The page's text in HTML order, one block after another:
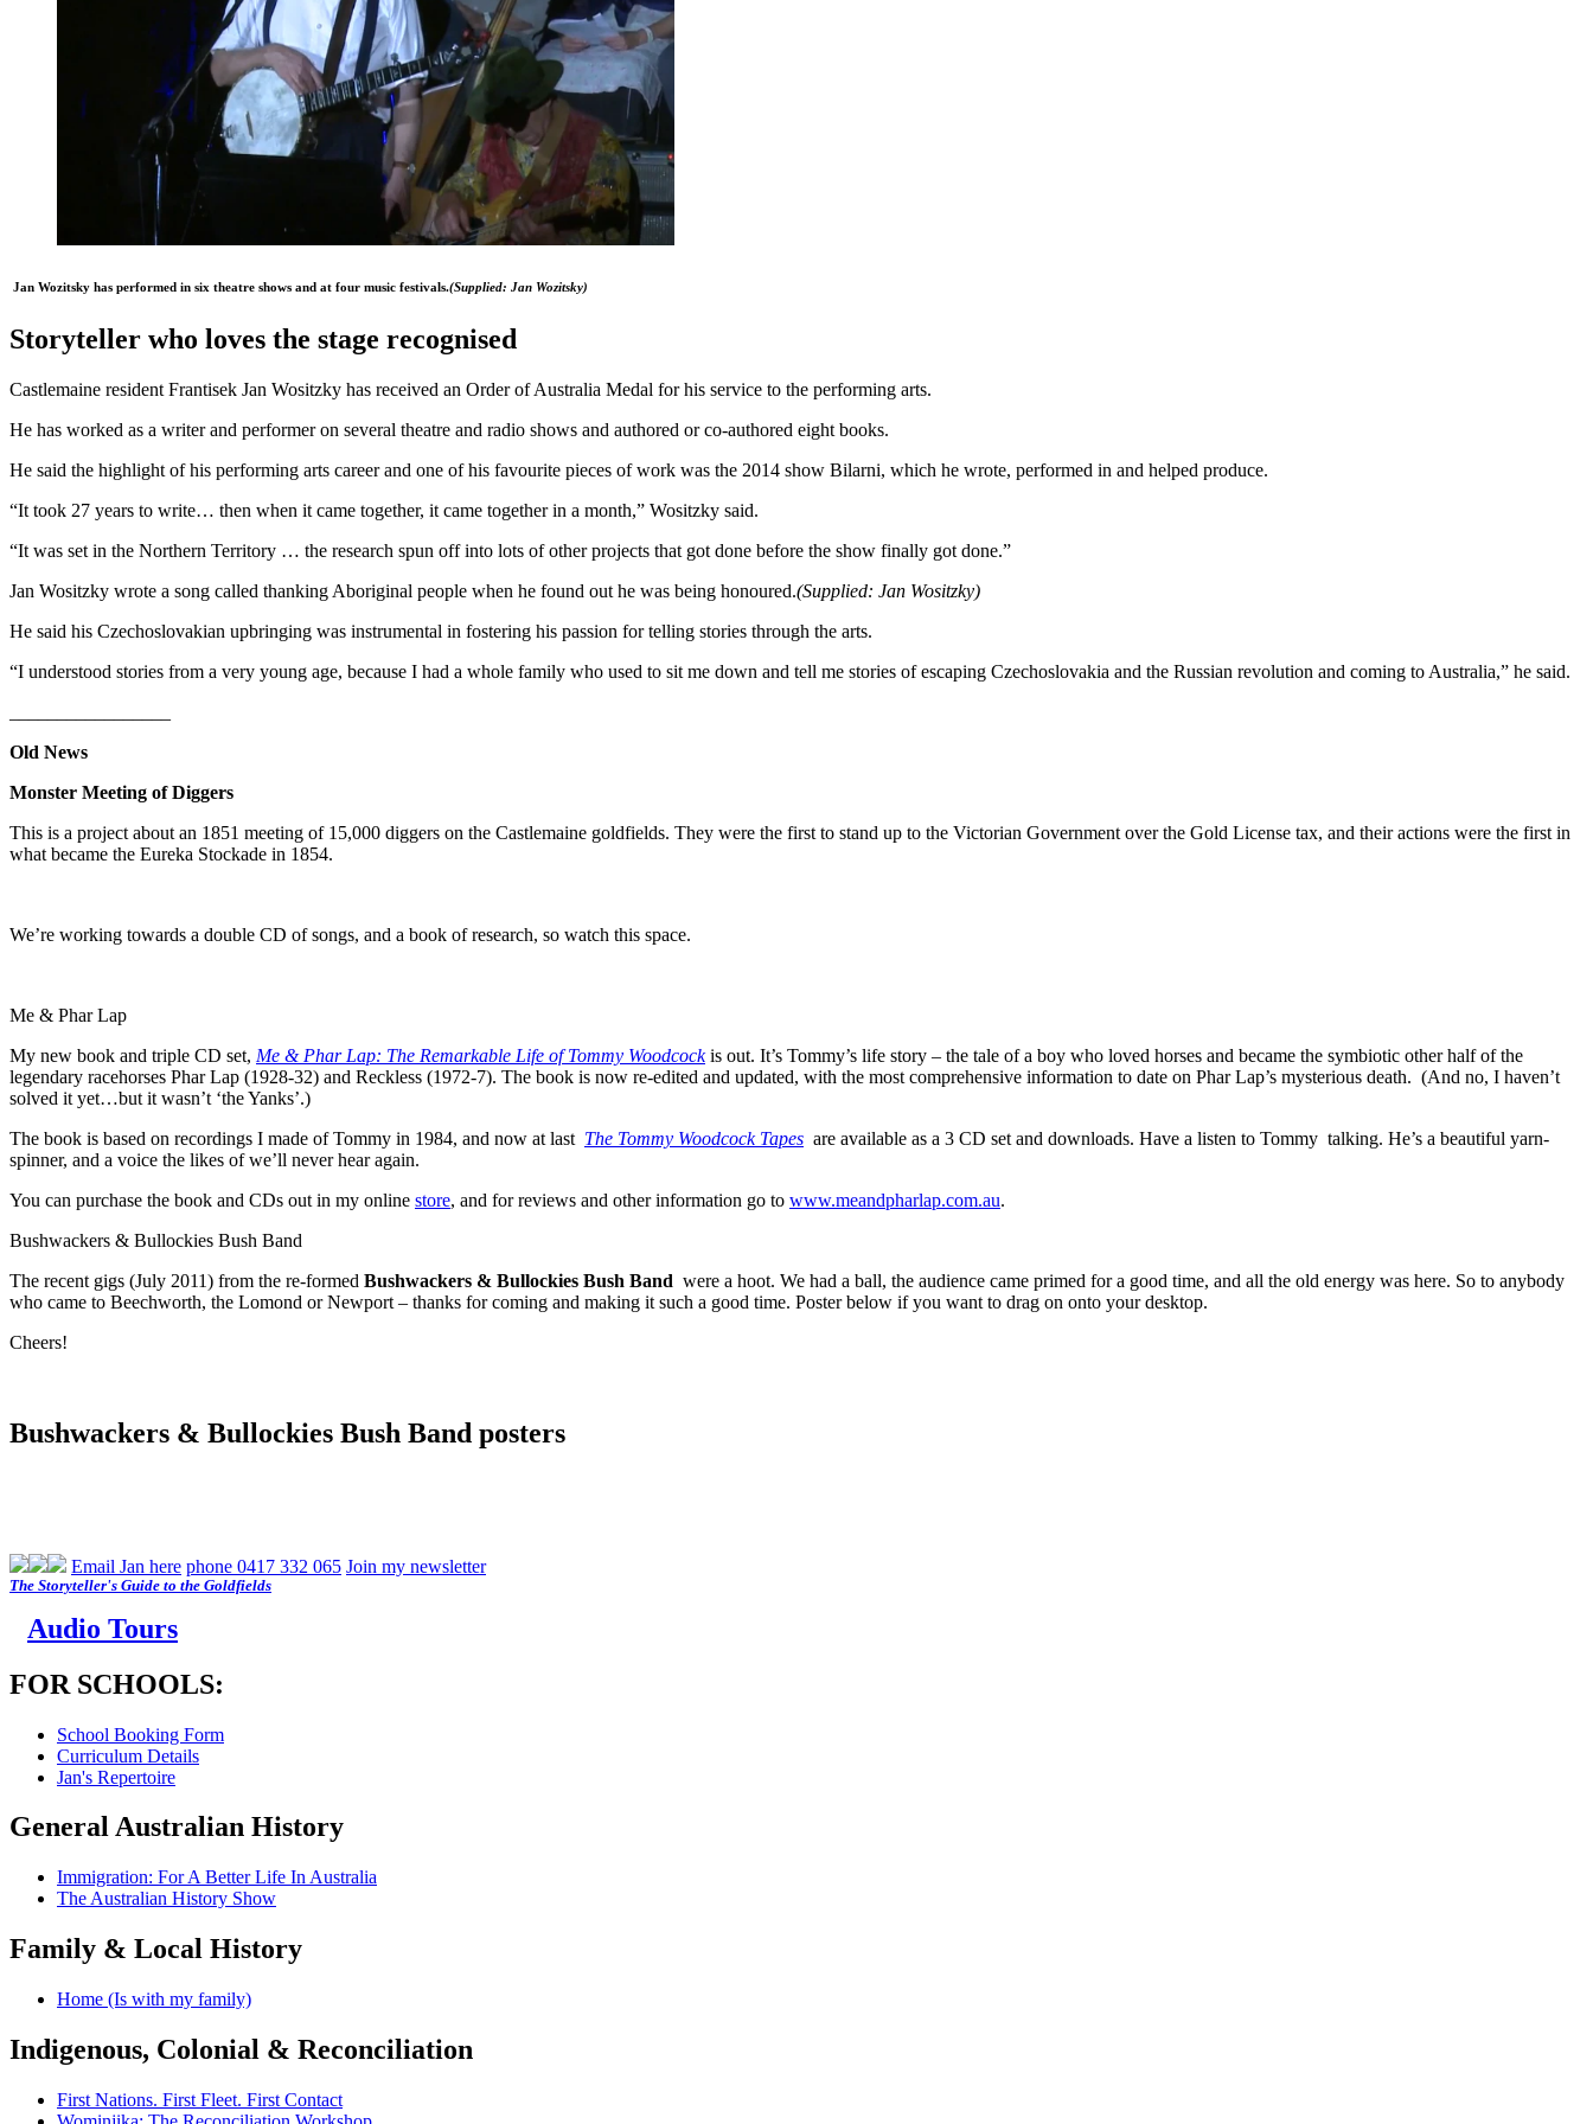
Jan Wozitsky has performed in six theatre shows and at four music festivals.(Supplied: Jan Wozitsky)
Storyteller who loves the stage recognised
Castlemaine resident Frantisek Jan Wositzky has received an Order of Australia Medal for his service to the performing arts.
He has worked as a writer and performer on several theatre and radio shows and authored or co-authored eight books.
He said the highlight of his performing arts career and one of his favourite pieces of work was the 2014 show Bilarni, which he wrote, performed in and helped produce.
“It took 27 years to write… then when it came together, it came together in a month,” Wositzky said.
“It was set in the Northern Territory … the research spun off into lots of other projects that got done before the show finally got done.”
Jan Wositzky wrote a song called thanking Aboriginal people when he found out he was being honoured.(Supplied: Jan Wositzky)
He said his Czechoslovakian upbringing was instrumental in fostering his passion for telling stories through the arts.
“I understood stories from a very young age, because I had a whole family who used to sit me down and tell me stories of escaping Czechoslovakia and the Russian revolution and coming to Australia,” he said.
Old News
Monster Meeting of Diggers
This is a project about an 1851 meeting of 15,000 diggers on the Castlemaine goldfields. They were the first to stand up to the Victorian Government over the Gold License tax, and their actions were the first in
what became the Eureka Stockade in 1854.
We’re working towards a double CD of songs, and a book of research, so watch this space.
Me & Phar Lap
My new book and triple CD set, Me & Phar Lap: The Remarkable Life of Tommy Woodcockis out. It’s Tommy’s life story – the tale of a boy who loved horses and became the symbiotic other half of the
legendary racehorses Phar Lap (1928-32) and Reckless (1972-7). The book is now re-edited and updated, with the most comprehensive information to date on Phar Lap’s mysterious death. (And no, I haven’t
solved it yet…but it wasn’t ‘the Yanks’.)
The book is based on recordings I made of Tommy in 1984, and now at last The Tommy Woodcock Tapes are available as a 3 CD set and downloads. Have a listen to Tommy talking. He’s a beautiful yarn-
spinner, and a voice the likes of we’ll never hear again.
You can purchase the book and CDs out in my online store, and for reviews and other information go to www.meandpharlap.com.au.
Bushwackers & Bullockies Bush Band
The recent gigs (July 2011) from the re-formed Bushwackers & Bullockies Bush Band were a hoot. We had a ball, the audience came primed for a good time, and all the old energy was here. So to anybody
who came to Beechworth, the Lomond or Newport – thanks for coming and making it such a good time. Poster below if you want to drag on onto your desktop.
Cheers!
Bushwackers & Bullockies Bush Band posters
Email Jan here phone 0417 332 065 Join my newsletter
The Storyteller's Guide to the Goldfields
Audio Tours
FOR SCHOOLS:
School Booking Form
Curriculum Details
Jan's Repertoire
General Australian History
Immigration: For A Better Life In Australia
The Australian History Show
Family & Local History
Home (Is with my family)
Indigenous, Colonial & Reconciliation
First Nations. First Fleet. First Contact